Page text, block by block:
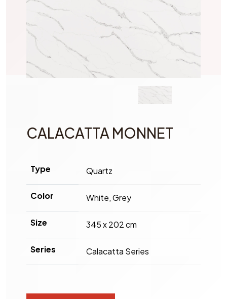
CALACATTA MONNET
Type Quartz
Color White, Grey
Size 345 x 202 cm
Series Calacatta Series